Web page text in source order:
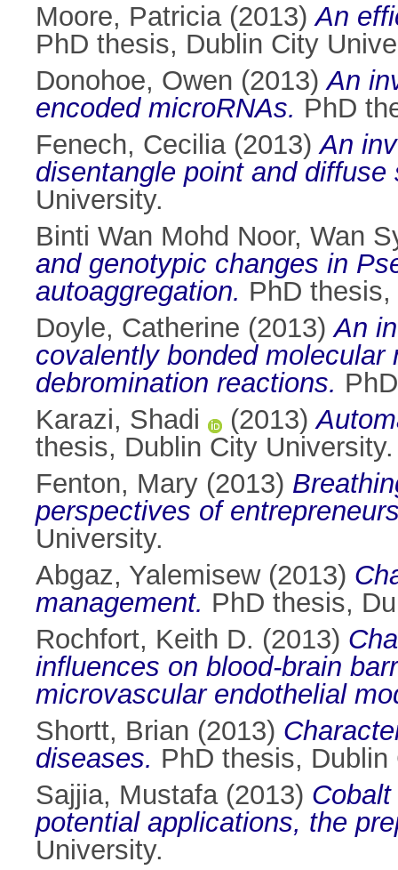
Moore, Patricia(2013)An
PhD thesis, Dublin City
Donohoe, Owen (2013)An
encoded microRNAs. PhD
Fenech, Cecilia(2013)An
disentangle point and
University.
Binti Wan Mohd Noor, Wan
and genotypic changes in
autoaggregation. PhD
Doyle, Catherine (2013)An
covalently bonded
debromination reactions.
Karazi, Shadi
(2013)
thesis, Dublin City University.
Fenton, Mary (2013)
perspectives of
University.
Abgaz, Yalemisew(2013)
management. PhD thesis,
Rochfort, Keith D. (2013)
influences on blood-brain
microvascular endothelial
Shortt, Brian (2013)
diseases. PhD thesis,
Sajjia, Mustafa(2013)
potential applications, the
University.